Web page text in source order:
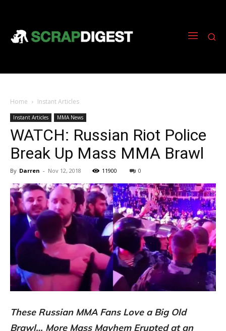
Home Instant Articles
Instant Articles MMA News
WATCH: Russian Riot Police
Break Up Mass MMA Brawl
By Darren - Nov 12, 2018 11900 0
These Russian MMA Fans Love a Big Old
Brawl… More Mass Mayhem Erupted at an